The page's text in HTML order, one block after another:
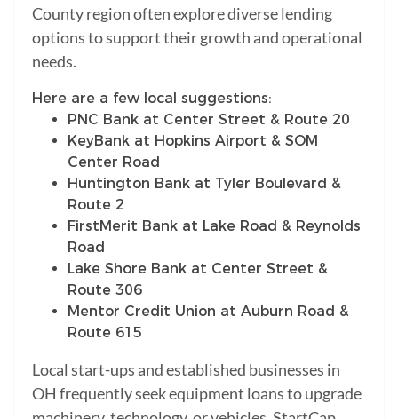
County region often explore diverse lending
options to support their growth and operational
needs.
Here are a few local suggestions:
PNC Bank at Center Street & Route 20
KeyBank at Hopkins Airport & SOM
Center Road
Huntington Bank at Tyler Boulevard &
Route 2
FirstMerit Bank at Lake Road & Reynolds
Road
Lake Shore Bank at Center Street &
Route 306
Mentor Credit Union at Auburn Road &
Route 615
Local start-ups and established businesses in
OH frequently seek equipment loans to upgrade